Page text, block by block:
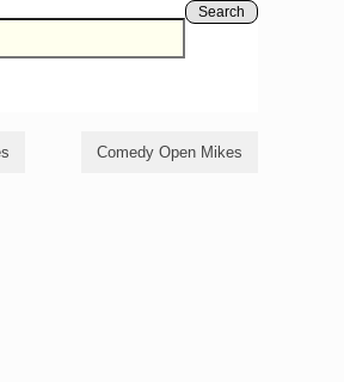
Search
Comedy Open Mikes